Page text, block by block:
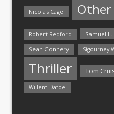
Nicolas Cage Other
Robert Redford Samuel L.
Sean Connery Sigourney
Thriller Tom
Willem Dafoe